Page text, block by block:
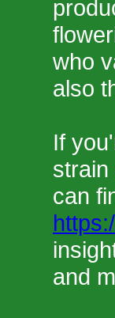
who
also
If
can
and